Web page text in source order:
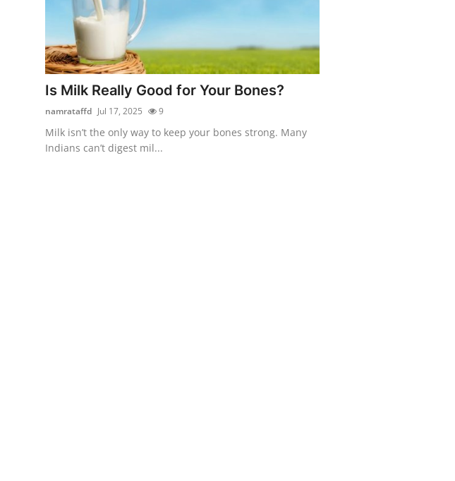
Submit Press Release
Crypto
Is Milk Really Good for Your Bones?
namrataffd Jul 17, 2025 9
Milk isn’t the only way to keep your bones strong. Many
Indians can’t digest mil...